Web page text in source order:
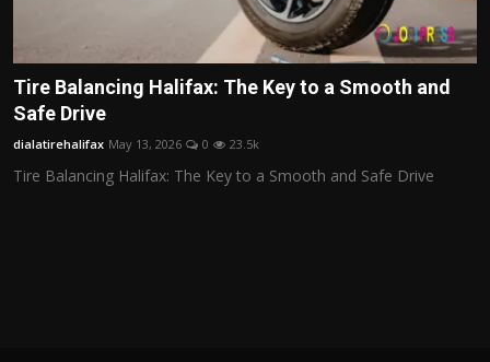
Tire Balancing Halifax: The Key to a Smooth and
Safe Drive
dialatirehalifax May 13, 2026 0 23.5k
Tire Balancing Halifax: The Key to a Smooth and Safe Drive